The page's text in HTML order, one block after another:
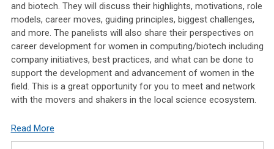
and biotech. They will discuss their highlights, motivations, role
models, career moves, guiding principles, biggest challenges,
and more. The panelists will also share their perspectives on
career development for women in computing/biotech including
company initiatives, best practices, and what can be done to
support the development and advancement of women in the
field. This is a great opportunity for you to meet and network
with the movers and shakers in the local science ecosystem.
Read More